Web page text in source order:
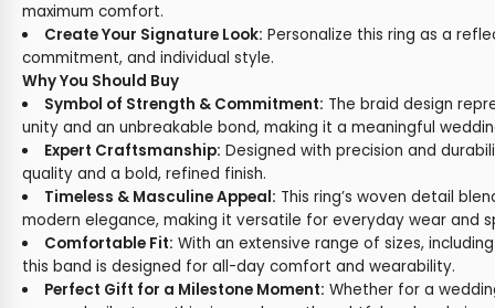
maximum comfort.
Create Your Signature Look: Personalize this ring as a
commitment, and individual style.
Why You Should Buy
Symbol of Strength & Commitment: The braid design
unity and an unbreakable bond, making it a meaningful
Expert Craftsmanship: Designed with precision and
quality and a bold, refined finish.
Timeless & Masculine Appeal: This ring’s woven detail
modern elegance, making it versatile for everyday wear and
Comfortable Fit: With an extensive range of sizes,
this band is designed for all-day comfort and wearability.
Perfect Gift for a Milestone Moment: Whether for a